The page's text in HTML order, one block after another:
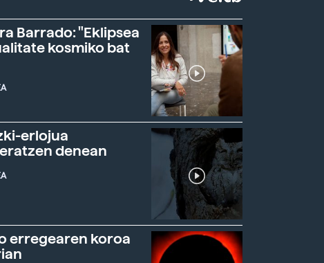
Barrado: "Eklipsea
kosmiko bat
erlojua
denean
erregearen koroa